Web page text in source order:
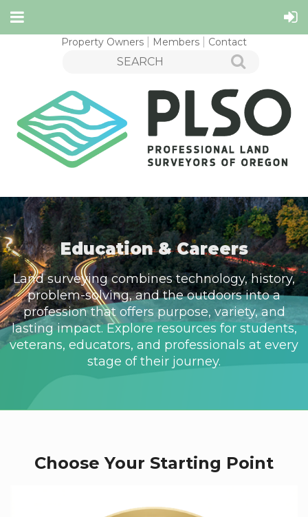
Property Owners Members Contact
Education & Careers
Land surveying combines technology, history,
problem-solving, and the outdoors into a
profession that offers purpose, variety, and
lasting impact. Explore resources for students,
veterans, educators, and professionals at every
stage of their journey.
Choose Your Starting Point